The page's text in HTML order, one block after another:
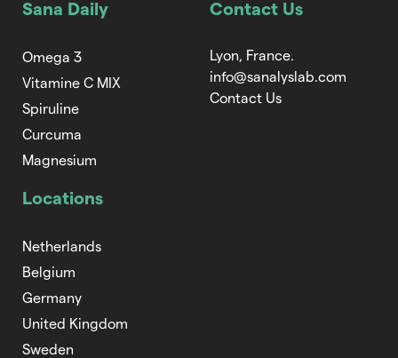
Sana Daily
Omega 3
Vitamine C MIX
Spiruline
Curcuma
Magnesium
Locations
Netherlands
Belgium
Germany
United Kingdom
Sweden
Contact Us
Lyon, France.
info@sanalyslab.com
Contact Us